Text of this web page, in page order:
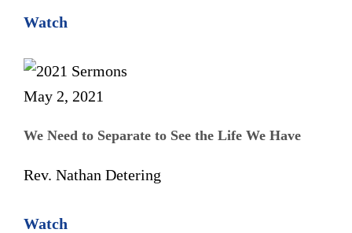
Watch
May 2, 2021
We Need to Separate to See the Life We Have
Rev. Nathan Detering
Watch